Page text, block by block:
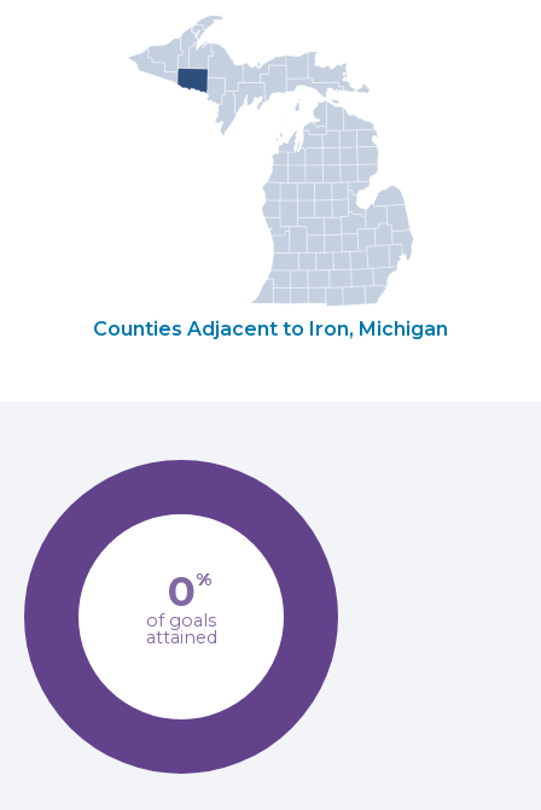
Counties Adjacent to Iron, Michigan
0%
of goals
attained